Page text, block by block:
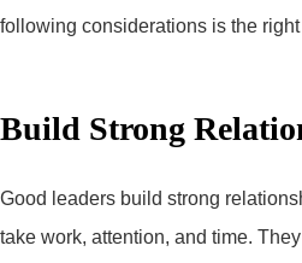
following considerations is the right
Build Strong
Good leaders build strong
take work, attention, and time.